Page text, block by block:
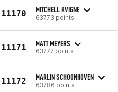
11170 MITCHELL KVIGNE
63773 points
11171 MATT MEYERS
63777 points
11172 MARLIN SCHOONHOVEN
63786 points